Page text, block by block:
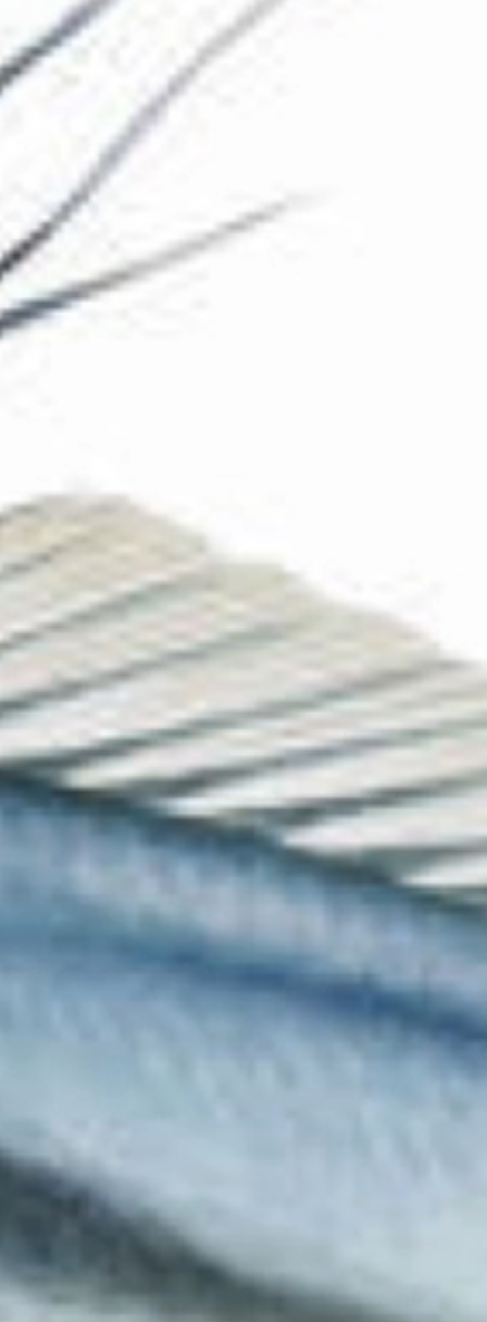
The Collection
About the Museum
More...
Discover
Families and children